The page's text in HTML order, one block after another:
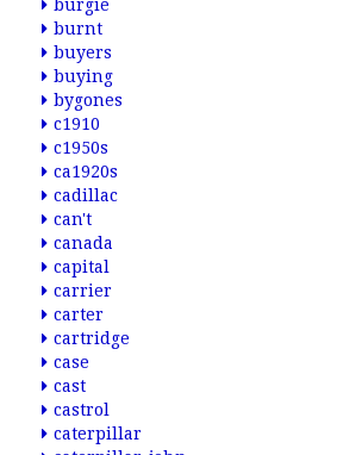
burgie
burnt
buyers
buying
bygones
c1910
c1950s
ca1920s
cadillac
can't
canada
capital
carrier
carter
cartridge
case
cast
castrol
caterpillar